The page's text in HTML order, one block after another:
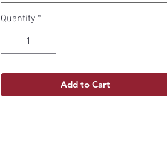
Quantity *
Add to Cart